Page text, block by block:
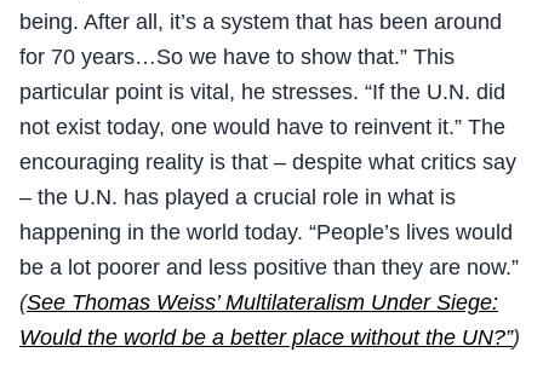
being. After all, it’s a system that has been around
for 70 years…So we have to show that.” This
particular point is vital, he stresses. “If the U.N. did
not exist today, one would have to reinvent it.” The
encouraging reality is that – despite what critics say
– the U.N. has played a crucial role in what is
happening in the world today. “People’s lives would
be a lot poorer and less positive than they are now.”
(See Thomas Weiss’ Multilateralism Under Siege:
Would the world be a better place without the UN?”)